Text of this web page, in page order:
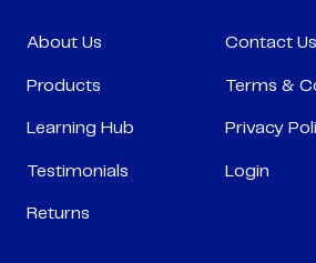
About Us
Products
Learning Hub
Testimonials
Returns
Contact Us
Terms &
Privacy
Login